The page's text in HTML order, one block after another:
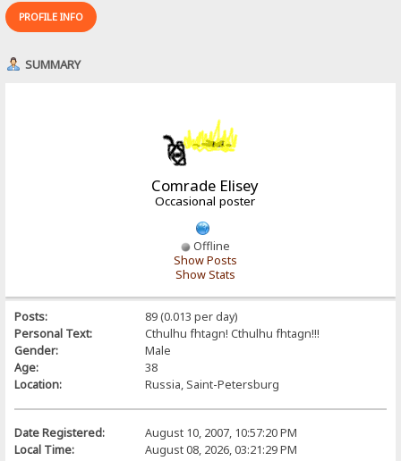
PROFILE INFO
SUMMARY
Comrade Elisey
Occasional poster
Offline
Show Posts
Show Stats
Posts:
89 (0.013 per day)
Personal Text:
Cthulhu fhtagn! Cthulhu fhtagn!!!
Gender:
Male
Age:
38
Location:
Russia, Saint-Petersburg
Date Registered:
August 10, 2007, 10:57:20 PM
Local Time:
August 08, 2026, 03:21:29 PM